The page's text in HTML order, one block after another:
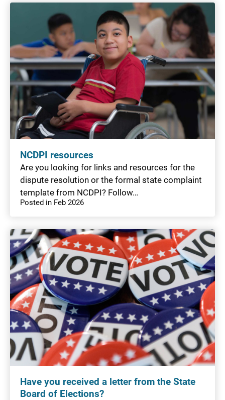
NCDPI resources
Are you looking for links and resources for the
dispute resolution or the formal state complaint
template from NCDPI? Follow…
Posted in Feb 2026
Have you received a letter from the State
Board of Elections?